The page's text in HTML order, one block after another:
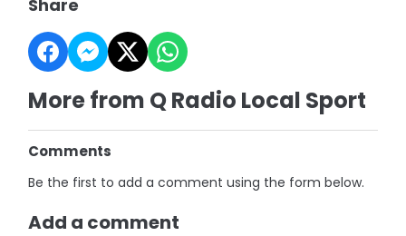
Share
More from Q Radio Local Sport
Comments
Be the first to add a comment using the form below.
Add a comment